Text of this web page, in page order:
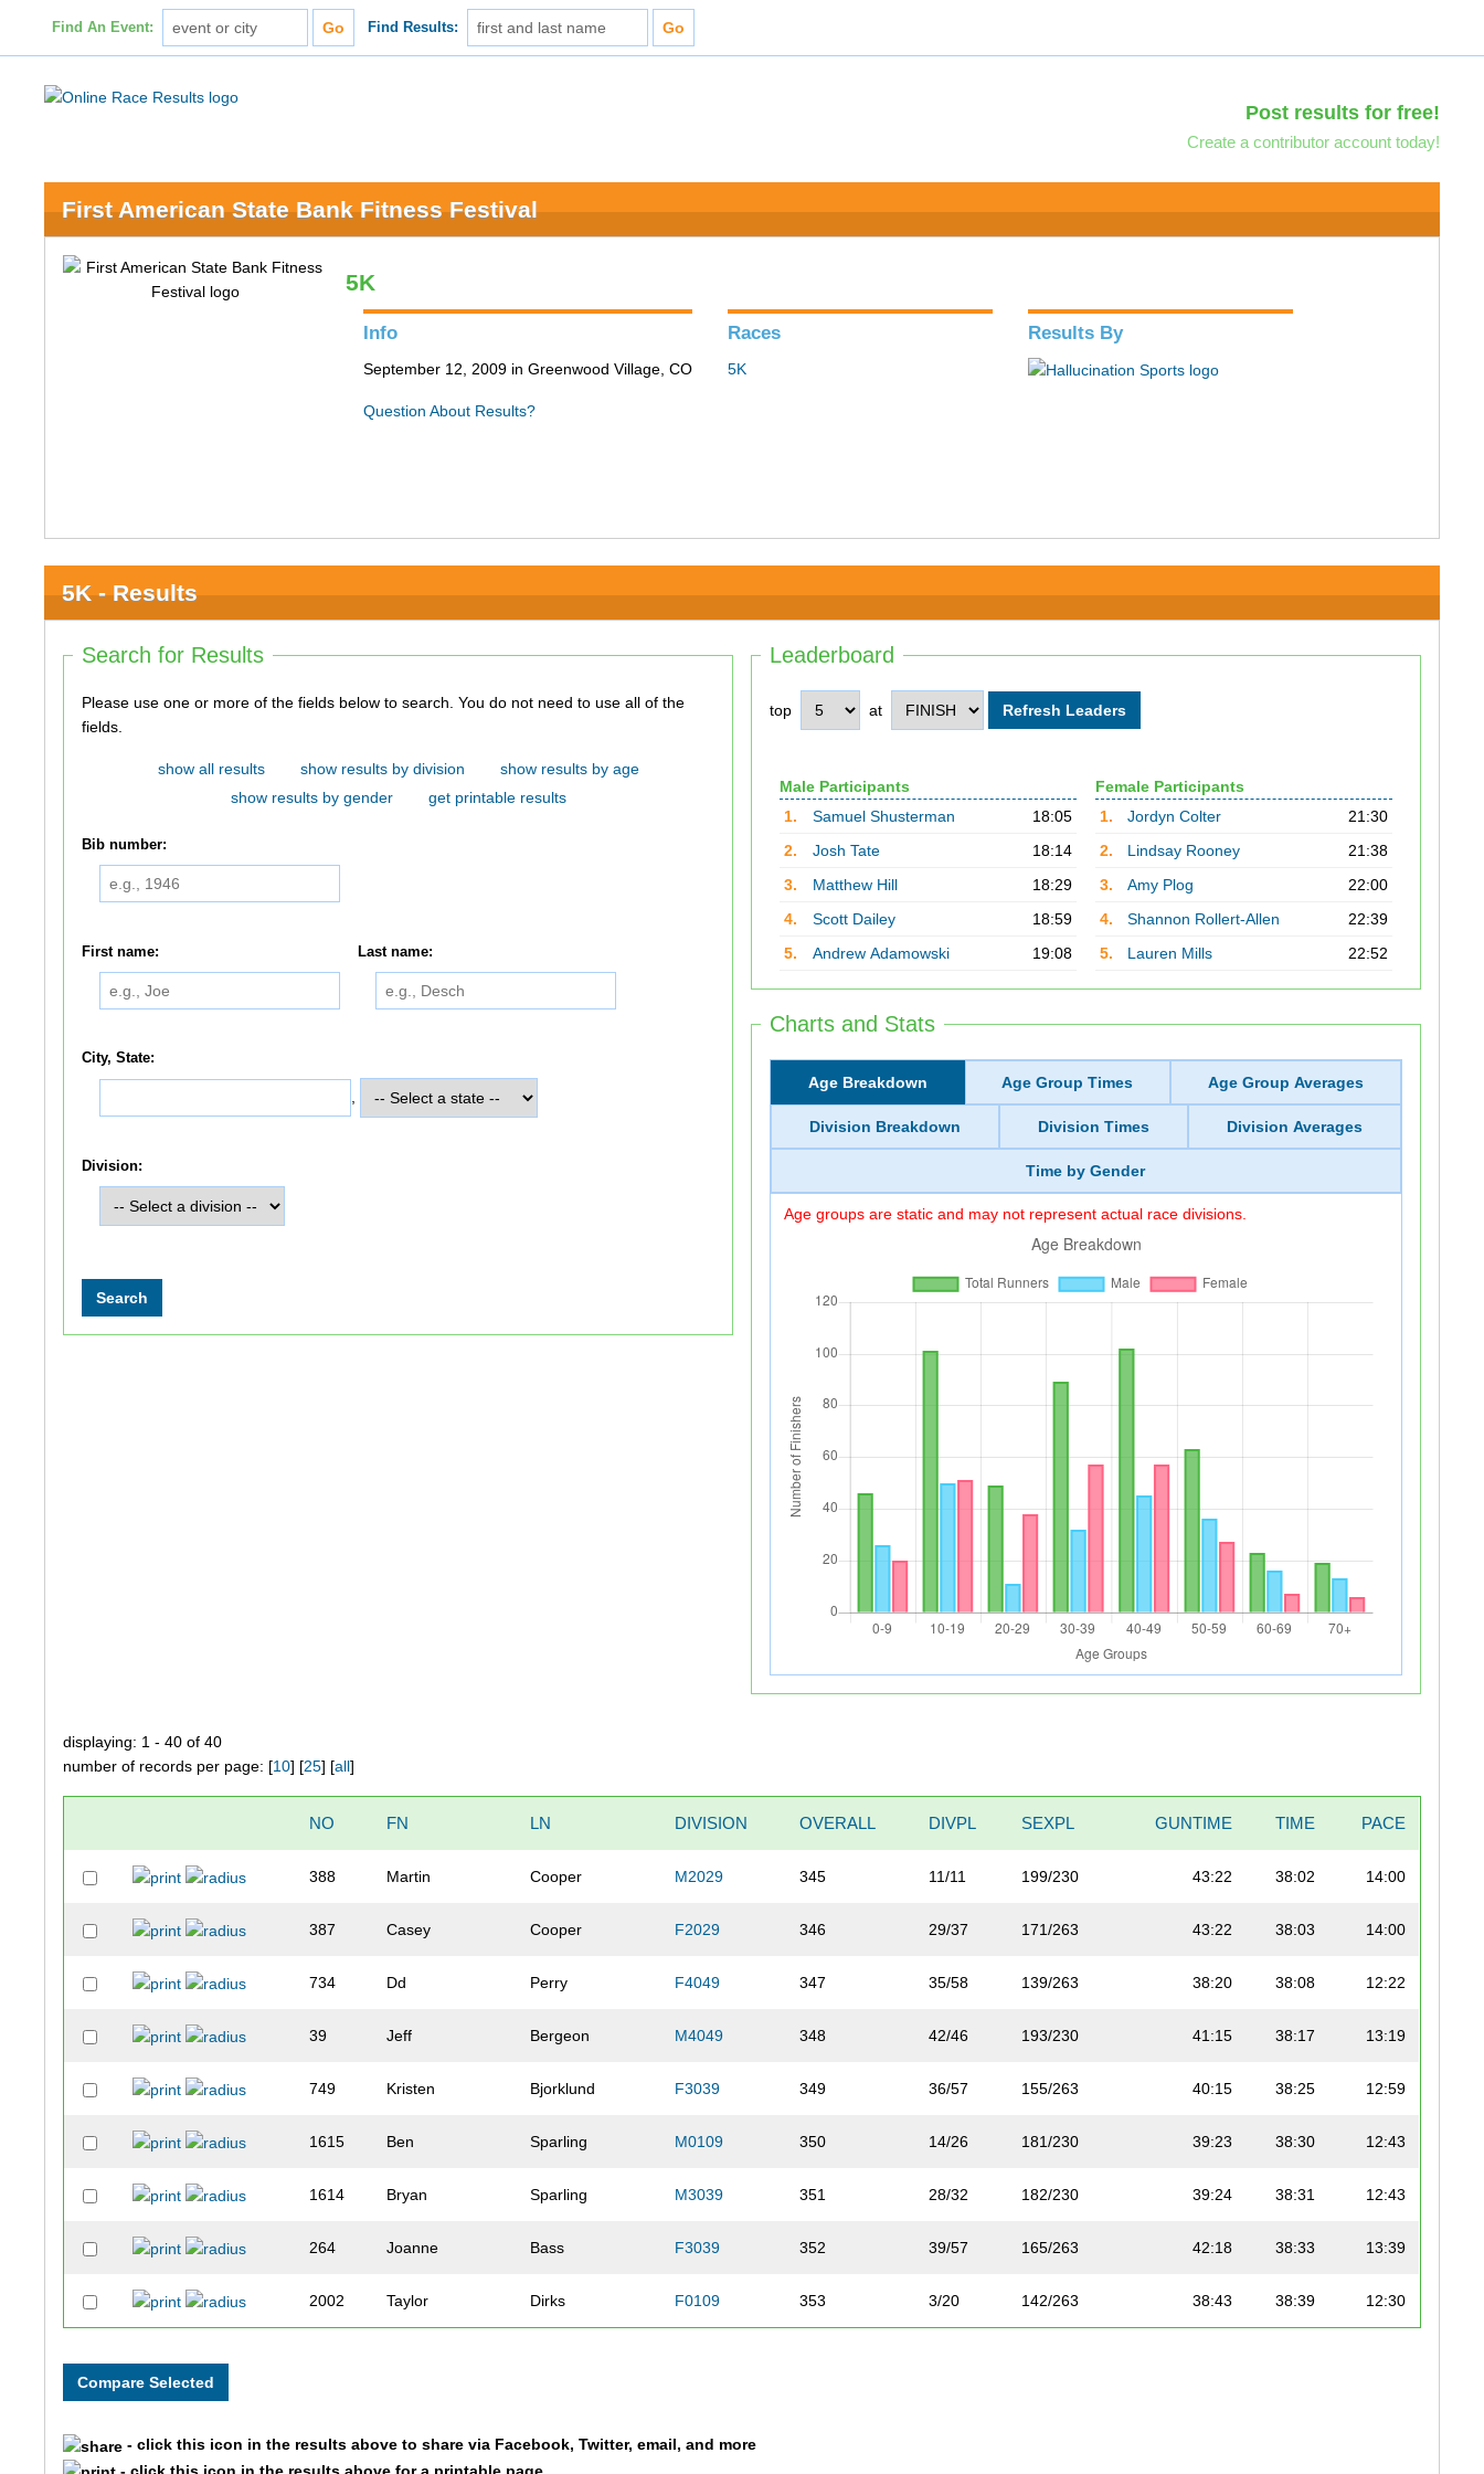
Find An Event: Find Results:
Post results for free!
Create a contributor account today!
First American State Bank Fitness Festival
5K
Info
September 12, 2009 in Greenwood Village, CO
Question About Results?
Races
5K
Results By
5K - Results
Leaderboard
top at
Male Participants
1.
Samuel Shusterman
18:05
2.
Josh Tate
18:14
3.
Matthew Hill
18:29
4.
Scott Dailey
18:59
5.
Andrew Adamowski 19:08
Female Participants
1.
Jordyn Colter
21:30
2.
Lindsay Rooney
21:38
3.
Amy Plog
22:00
4.
Shannon Rollert-Allen
22:39
5.
Lauren Mills 22:52
Charts and Stats
Age Breakdown Age Group Times Age Group Averages
Division Breakdown Division Times Division Averages
Time by Gender
Age groups are static and may not represent actual race divisions.
Search for Results
Please use one or more of the fields below to search. You do not need to use all of the
fields.
show all results show results by division
show results by age
show results by gender
get printable results
Bib number:
First name: Last name:
City, State:
Division:
displaying: 1 - 40 of 40
number of records per page: [10] [25] [all]
NO FN LN DIVISION OVERALL DIVPL SEXPL GUNTIME TIME PACE
388 Martin Cooper M2029 345 11/11 199/230 43:22 38:02 14:00
387 Casey Cooper F2029 346 29/37 171/263 43:22 38:03 14:00
734 Dd Perry F4049 347 35/58 139/263 38:20 38:08 12:22
39 Jeff Bergeon M4049 348 42/46 193/230 41:15 38:17 13:19
749 Kristen Bjorklund F3039 349 36/57 155/263 40:15 38:25 12:59
1615 Ben Sparling M0109 350 14/26 181/230 39:23 38:30 12:43
1614 Bryan Sparling M3039 351 28/32 182/230 39:24 38:31 12:43
264 Joanne Bass F3039 352 39/57 165/263 42:18 38:33 13:39
2002 Taylor Dirks F0109 353 3/20 142/263 38:43 38:39 12:30
- click this icon in the results above to share via Facebook, Twitter, email, and more
- click this icon in the results above for a printable page